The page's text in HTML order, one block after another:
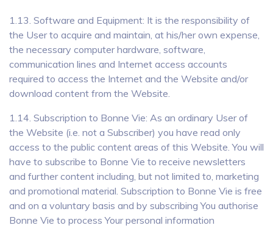
1.13. Software and Equipment: It is the responsibility of
the User to acquire and maintain, at his/her own expense,
the necessary computer hardware, software,
communication lines and Internet access accounts
required to access the Internet and the Website and/or
download content from the Website.
1.14. Subscription to Bonne Vie: As an ordinary User of
the Website (i.e. not a Subscriber) you have read only
access to the public content areas of this Website. You will
have to subscribe to Bonne Vie to receive newsletters
and further content including, but not limited to, marketing
and promotional material. Subscription to Bonne Vie is free
and on a voluntary basis and by subscribing You authorise
Bonne Vie to process Your personal information